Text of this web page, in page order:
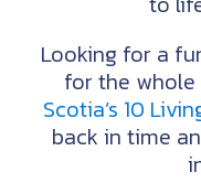
Looking for a
for the
Scotia’s 10
back in time